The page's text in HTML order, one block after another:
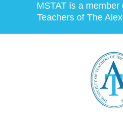
MSTAT is a member
Teachers of The